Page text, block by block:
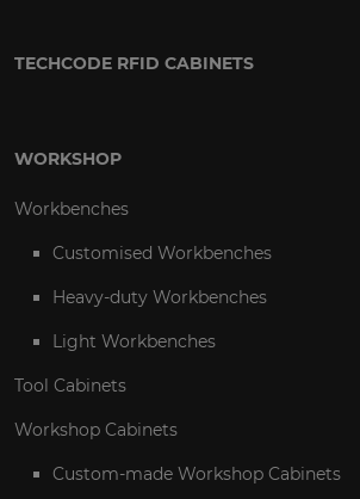
TECHCODE RFID CABINETS
WORKSHOP
Workbenches
Customised Workbenches
Heavy-duty Workbenches
Light Workbenches
Tool Cabinets
Workshop Cabinets
Custom-made Workshop Cabinets